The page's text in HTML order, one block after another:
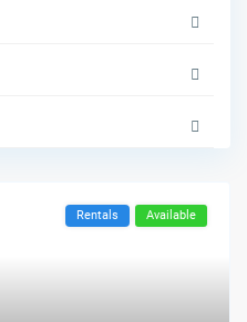
Rentals Available